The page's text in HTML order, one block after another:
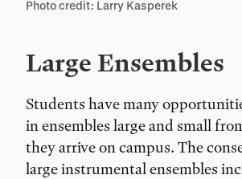
Photo credit: Larry Kasperek
Large Ensembles
Students have many
in ensembles large and small
they arrive on campus. The
large instrumental ensembles